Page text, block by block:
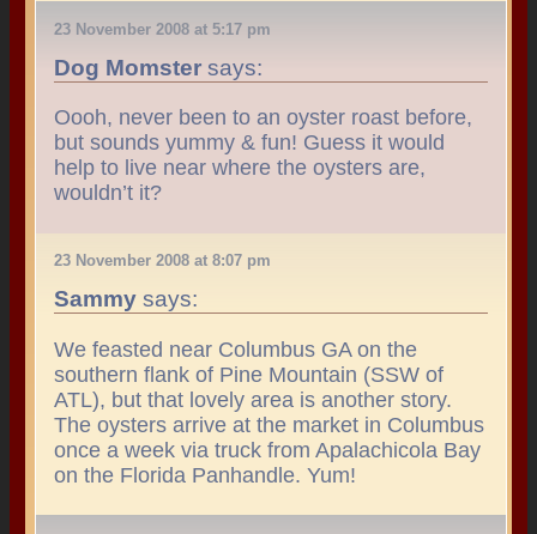
23 November 2008 at 5:17 pm
Dog Momster says:
Oooh, never been to an oyster roast before,
but sounds yummy & fun! Guess it would
help to live near where the oysters are,
wouldn’t it?
23 November 2008 at 8:07 pm
Sammy says:
We feasted near Columbus GA on the
southern flank of Pine Mountain (SSW of
ATL), but that lovely area is another story.
The oysters arrive at the market in Columbus
once a week via truck from Apalachicola Bay
on the Florida Panhandle. Yum!